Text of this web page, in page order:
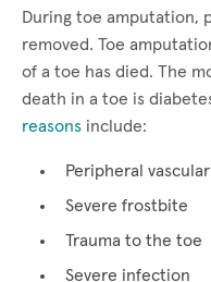
During toe amputation,
removed. Toe
of a toe has died. The
death in a toe is
reasons include:
Peripheral
Severe frostbite
Trauma to the toe
Severe infection